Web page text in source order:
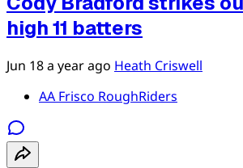
high 11 batters
Jun 18a year ago Heath Criswell
AA Frisco RoughRiders